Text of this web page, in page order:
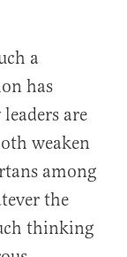
a
has
are
weaken
among
the
thinking